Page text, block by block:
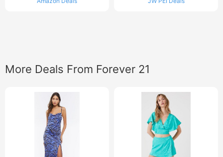
More Deals From Forever 21